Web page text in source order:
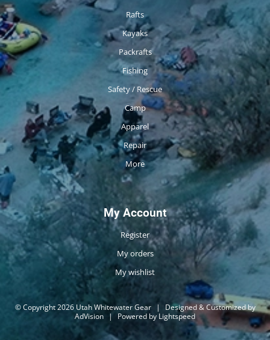
Rafts
Kayaks
Packrafts
Fishing
Safety / Rescue
Camp
Apparel
Repair
More
My Account
Register
My orders
My wishlist
© Copyright 2026 Utah Whitewater Gear |
Designed & Customized by
AdVision | Powered by Lightspeed